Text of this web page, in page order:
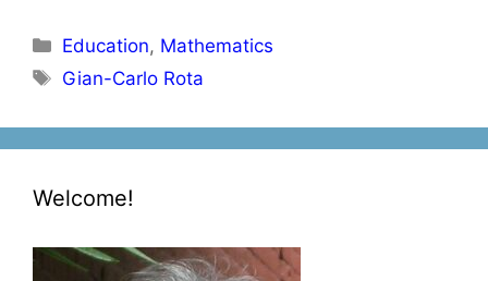
Categories
Education, Mathematics
Tags
Gian-Carlo Rota
Welcome!